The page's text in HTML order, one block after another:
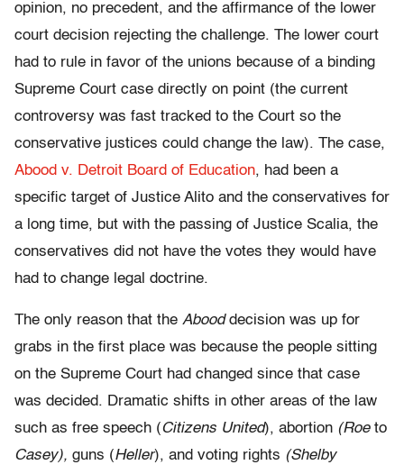
opinion, no precedent, and the affirmance of the lower
court decision rejecting the challenge. The lower court
had to rule in favor of the unions because of a binding
Supreme Court case directly on point (the current
controversy was fast tracked to the Court so the
conservative justices could change the law). The case,
Abood v. Detroit Board of Education, had been a
specific target of Justice Alito and the conservatives for
a long time, but with the passing of Justice Scalia, the
conservatives did not have the votes they would have
had to change legal doctrine.
The only reason that the Abooddecision was up for
grabs in the first place was because the people sitting
on the Supreme Court had changed since that case
was decided. Dramatic shifts in other areas of the law
such as free speech (Citizens United), abortion (Roe to
Casey), guns (Heller), and voting rights (Shelby